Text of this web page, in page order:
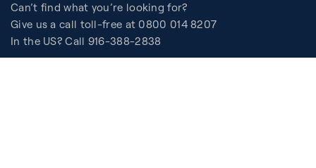
Can’t find what you’re looking for?
Give us a call toll-free at 0800 014 8207
In the US? Call 916-388-2838